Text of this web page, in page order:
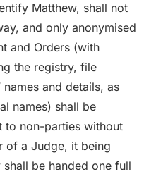
Matthew, shall not
and only anonymised
and Orders (with
the registry, file
names and details, as
names) shall be
to non-parties without
of a Judge, it being
be handed one full